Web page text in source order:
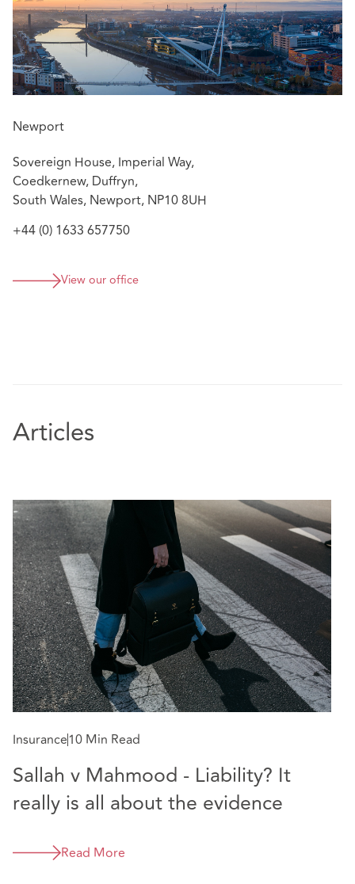
Newport
Sovereign House, Imperial Way,
Coedkernew, Duffryn,
South Wales, Newport, NP10 8UH
+44 (0) 1633 657750
View our office
Articles
Insurance10 Min Read
Sallah v Mahmood - Liability? It
really is all about the evidence
Read More